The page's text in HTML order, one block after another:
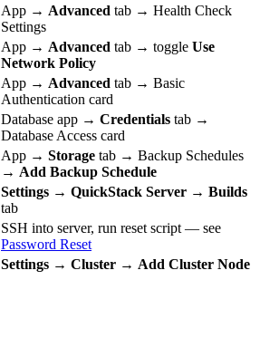
App → Advanced tab → Health Check
Settings
App → Advanced tab → toggle Use
Network Policy
App → Advanced tab → Basic
Authentication card
Database app → Credentials tab →
Database Access card
App → Storage tab → Backup Schedules
→ Add Backup Schedule
Settings → QuickStack Server → Builds
tab
SSH into server, run reset script — see
Password Reset
Settings → Cluster → Add Cluster Node